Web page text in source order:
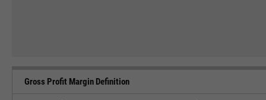
Gross Profit Margin Definition